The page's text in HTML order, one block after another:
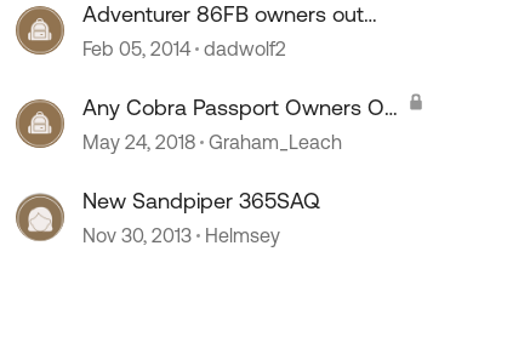
Adventurer 86FB owners out
there?
Feb 05, 2014 dadwolf2
Any Cobra Passport Owners Out
There?
May 24, 2018 Graham_Leach
New Sandpiper 365SAQ
Nov 30, 2013 Helmsey